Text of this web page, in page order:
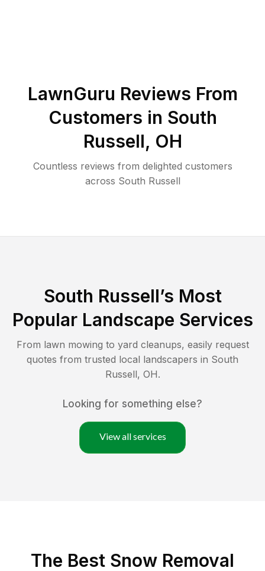
LawnGuru Reviews From
Customers in South
Russell, OH
Countless reviews from delighted customers
across South Russell
South Russell’s Most
Popular Landscape Services
From lawn mowing to yard cleanups, easily request
quotes from trusted local landscapers in South
Russell, OH.
Looking for something else?
View all services
The Best Snow Removal